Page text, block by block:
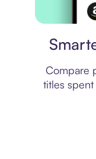
Compare
titles